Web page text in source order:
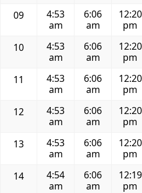
09
4:53
am
6:06
am
12:20
pm
10
4:53
am
6:06
am
12:20
pm
11
4:53
am
6:06
am
12:20
pm
12
4:53
am
6:06
am
12:20
pm
13
4:53
am
6:06
am
12:20
pm
14
4:54
am
6:06
am
12:19
pm